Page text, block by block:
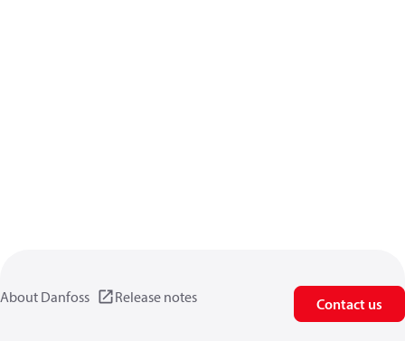
About Danfoss Release notes Contact us